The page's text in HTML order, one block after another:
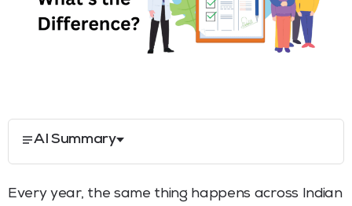
AI Summary
Every year, the same thing happens across Indian